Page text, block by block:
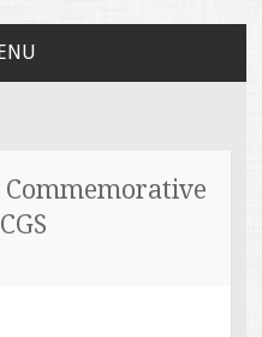
Commemorative